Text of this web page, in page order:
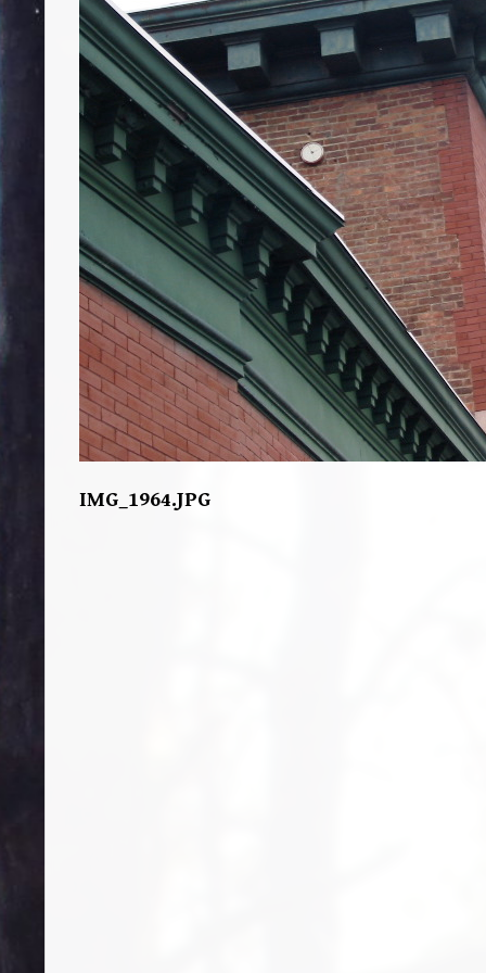
IMG_1964.JPG